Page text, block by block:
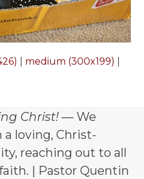
medium (300x199)
Christ! — We
a loving, Christ-
reaching out to all
| Pastor Quentin